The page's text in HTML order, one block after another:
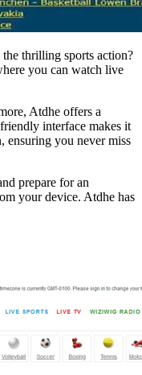
thrilling sports action?
you can watch live
Atdhe offers a
interface makes it
ensuring you never miss
prepare for an
your device. Atdhe has